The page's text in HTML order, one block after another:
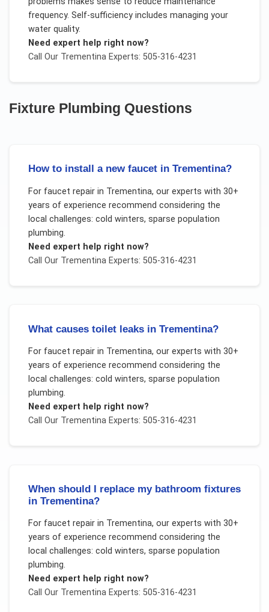
frequency. Self-sufficiency includes managing your
water quality.
Need expert help right now?
Call Our TrementinaExperts: 505-316-4231
Fixture Plumbing Questions
How to install a new faucet in Trementina?
For faucet repairin Trementina, our experts with 30+
years of experience recommend considering the
local challenges: cold winters, sparse population
plumbing.
Need expert help right now?
Call Our TrementinaExperts: 505-316-4231
What causes toilet leaks in Trementina?
For faucet repairin Trementina, our experts with 30+
years of experience recommend considering the
local challenges: cold winters, sparse population
plumbing.
Need expert help right now?
Call Our TrementinaExperts: 505-316-4231
When should I replace my bathroom fixtures
in Trementina?
For faucet repairin Trementina, our experts with 30+
years of experience recommend considering the
local challenges: cold winters, sparse population
plumbing.
Need expert help right now?
Call Our TrementinaExperts: 505-316-4231